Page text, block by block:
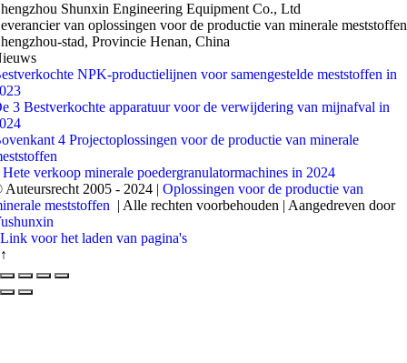
Shunxin Engineering Equipment Co., Ltd
van oplossingen voor de productie van minerale meststoffen
stad, Provincie Henan, China
NPK-productielijnen voor samengestelde meststoffen in
3 Bestverkochte apparatuur voor de verwijdering van mijnafval in
4 Projectoplossingen voor de productie van minerale
Hete verkoop minerale poedergranulatormachines in 2024
Auteursrecht 2005 - 2024 |Oplossingen voor de productie van
meststoffen | Alle rechten voorbehouden | Aangedreven door
Link voor het laden van pagina's
↑